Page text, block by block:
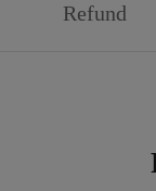
Refund